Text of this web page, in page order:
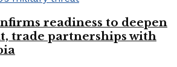
readiness to deepen
trade partnerships with